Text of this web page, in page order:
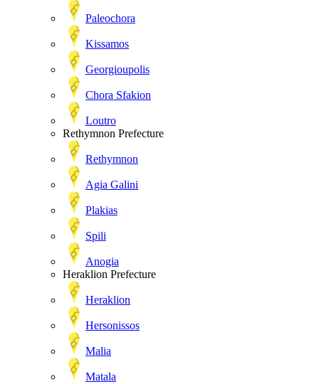
Paleochora
Kissamos
Georgioupolis
Chora Sfakion
Loutro
Rethymnon Prefecture
Rethymnon
Agia Galini
Plakias
Spili
Anogia
Heraklion Prefecture
Heraklion
Hersonissos
Malia
Matala